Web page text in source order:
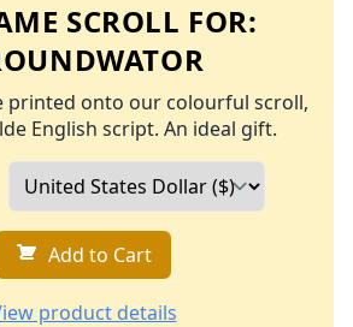
SCROLL FOR:
printed onto our colourful scroll,
English script. An ideal gift.
Add to Cart
product details